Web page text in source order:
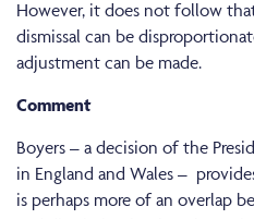
However, it does not follow
dismissal can be
adjustment can be made.
Comment
Boyers – a decision of the
in England and Wales –
is perhaps more of an overlap